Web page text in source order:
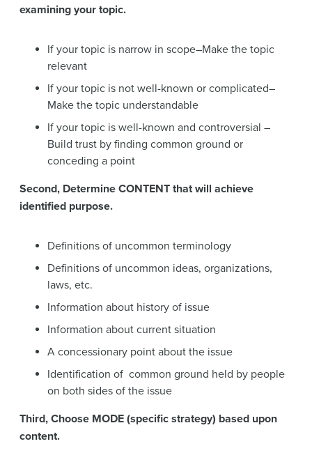
examining your topic.
If your topic is narrow in scope–Make the topic
relevant
If your topic is not well-known or complicated–
Make the topic understandable
If your topic is well-known and controversial –
Build trust by finding common ground or
conceding a point
Second, Determine CONTENT that will achieve
identified purpose.
Definitions of uncommon terminology
Definitions of uncommon ideas, organizations,
laws, etc.
Information about history of issue
Information about current situation
A concessionary point about the issue
Identification of common ground held by people
on both sides of the issue
Third, Choose MODE (specific strategy) based upon
content.